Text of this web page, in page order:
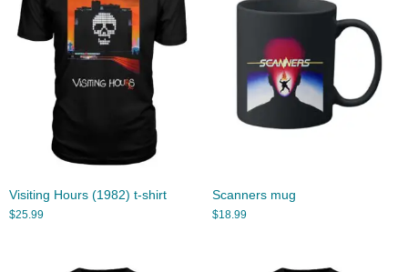
Visiting Hours (1982) t-shirt
$25.99
Scanners mug
$18.99